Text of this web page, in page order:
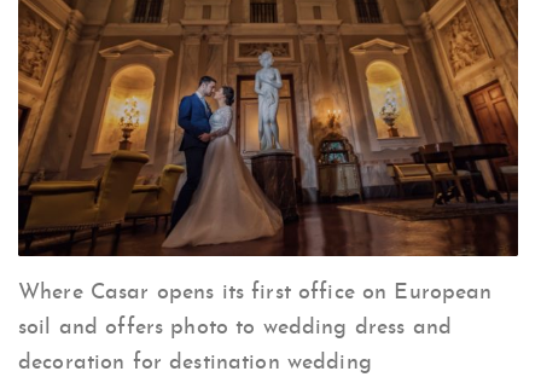
Where Casar opens its first office on European
soil and offers photo to wedding dress and
decoration for destination wedding